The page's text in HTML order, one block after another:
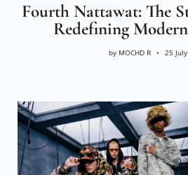
Fourth Nattawat: The
Redefining
by MOCHD R 25